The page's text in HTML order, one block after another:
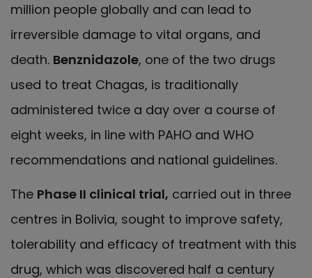
million people globally and can lead to
irreversible damage to vital organs, and
death. Benznidazole, one of the two drugs
used to treat Chagas, is traditionally
administered twice a day over a course of
eight weeks, in line with PAHO and WHO
recommendations and national guidelines.
The Phase II clinical trial, carried out in three
centres in Bolivia, sought to improve safety,
tolerability and efficacy of treatment with this
drug, which was discovered half a century